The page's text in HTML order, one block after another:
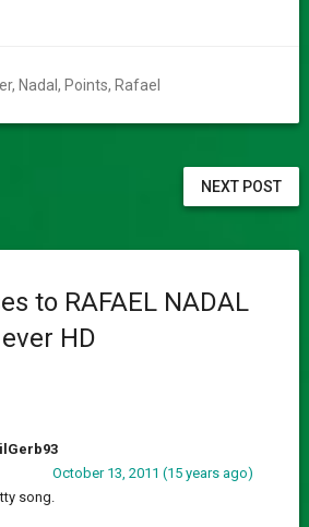
, Nadal , Points, Rafael
NEXT POST
to RAFAEL NADAL
HD
October 13, 2011 (15 years ago)
song.